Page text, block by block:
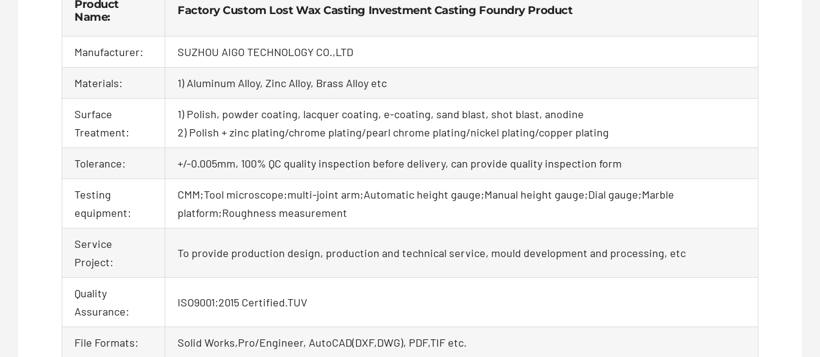
Product
Name:
Factory Custom Lost Wax Casting Investment Casting Foundry Product
Manufacturer: SUZHOU AIGO TECHNOLOGY CO.,LTD
Materials: 1) Aluminum Alloy, Zinc Alloy, Brass Alloy etc
Surface
Treatment:
1) Polish, powder coating, lacquer coating, e-coating, sand blast, shot blast, anodine
2) Polish + zinc plating/chrome plating/pearl chrome plating/nickel plating/copper plating
Tolerance: +/-0.005mm, 100% QC quality inspection before delivery, can provide quality inspection form
Testing
equipment:
CMM;Tool microscope;multi-joint arm;Automatic height gauge;Manual height gauge;Dial gauge;Marble
platform;Roughness measurement
Service
Project:
To provide production design, production and technical service, mould development and processing, etc
Quality
Assurance:
ISO9001:2015 Certified.TUV
File Formats: Solid Works,Pro/Engineer, AutoCAD(DXF,DWG), PDF,TIF etc.